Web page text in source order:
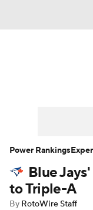
Player
Blue
to Triple-A
By RotoWire Staff
Power Rankings